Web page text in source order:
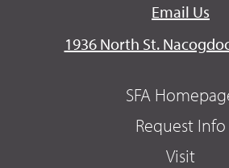
Email Us
1936 North St.
SFA
Request Info
Visit